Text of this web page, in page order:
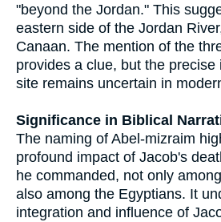
"beyond the Jordan." This
eastern side of the Jordan
Canaan. The mention of the
provides a clue, but the
site remains uncertain in
Significance in Biblical
The naming of Abel-mizraim
profound impact of Jacob's
he commanded, not only
also among the Egyptians. It
integration and influence of